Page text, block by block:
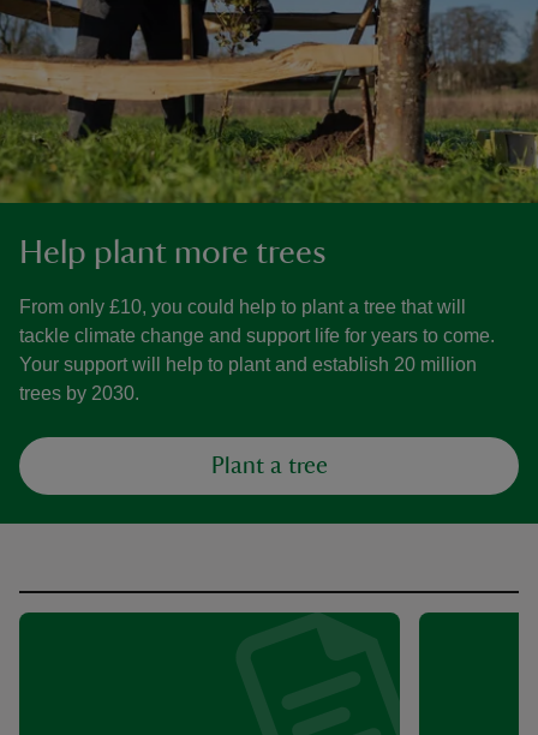
Help plant more trees
From only £10, you could help to plant a tree that will
tackle climate change and support life for years to come.
Your support will help to plant and establish 20 million
trees by 2030.
Plant a tree